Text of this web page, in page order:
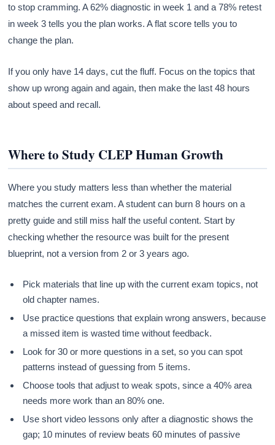
to stop cramming. A 62% diagnostic in week 1 and a 78% retest
in week 3 tells you the plan works. A flat score tells you to
change the plan.
If you only have 14 days, cut the fluff. Focus on the topics that
show up wrong again and again, then make the last 48 hours
about speed and recall.
Where to Study CLEP Human Growth
Where you study matters less than whether the material
matches the current exam. A student can burn 8 hours on a
pretty guide and still miss half the useful content. Start by
checking whether the resource was built for the present
blueprint, not a version from 2 or 3 years ago.
Pick materials that line up with the current exam topics, not
old chapter names.
Use practice questions that explain wrong answers, because
a missed item is wasted time without feedback.
Look for 30 or more questions in a set, so you can spot
patterns instead of guessing from 5 items.
Choose tools that adjust to weak spots, since a 40% area
needs more work than an 80% one.
Use short video lessons only after a diagnostic shows the
gap; 10 minutes of review beats 60 minutes of passive